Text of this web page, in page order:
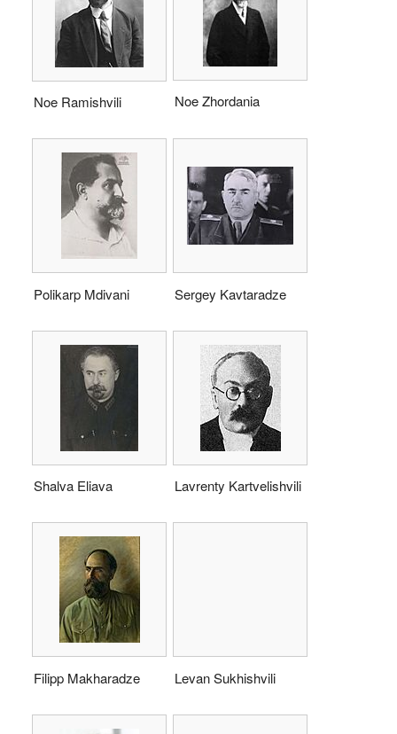
Noe Ramishvili Noe Zhordania
Polikarp Mdivani Sergey Kavtaradze
Shalva Eliava Lavrenty Kartvelishvili
Filipp Makharadze Levan Sukhishvili